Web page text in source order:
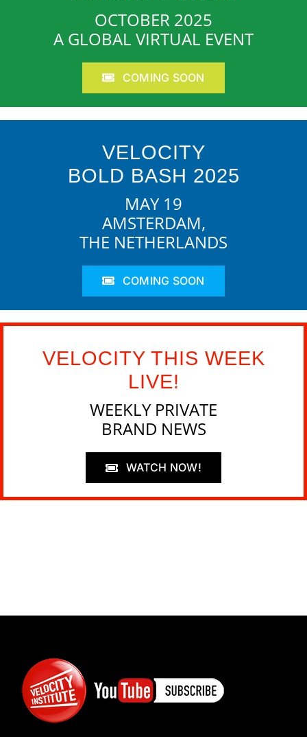
OCTOBER 2025
A GLOBAL VIRTUAL EVENT
COMING SOON
VELOCITY
BOLD BASH 2025
MAY 19
AMSTERDAM,
THE NETHERLANDS
COMING SOON
VELOCITY THIS WEEK
LIVE!
WEEKLY PRIVATE
BRAND NEWS
WATCH NOW!